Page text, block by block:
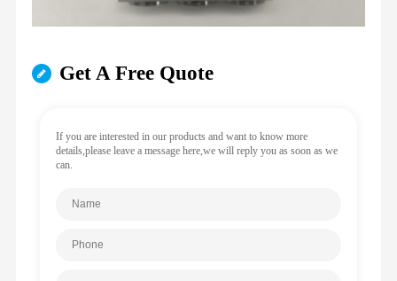
Get A Free Quote
If you are interested in our products and want to know more
details,please leave a message here,we will reply you as soon as we
can.